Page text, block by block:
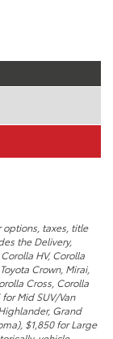
options, taxes, title
the Delivery,
HV, Corolla
Crown, Mirai,
Cross, Corolla
for Mid SUV/Van
Grand
$1,850 for Large